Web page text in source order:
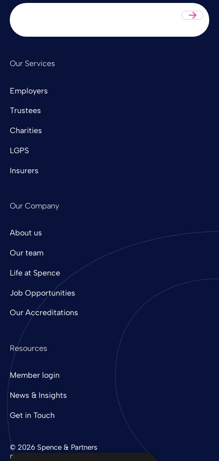
Our Services
Employers
Trustees
Charities
LGPS
Insurers
Our Company
About us
Our team
Life at Spence
Job Opportunities
Our Accreditations
Resources
Member login
News & Insights
Get in Touch
© 2026 Spence & Partners
Digital experience by